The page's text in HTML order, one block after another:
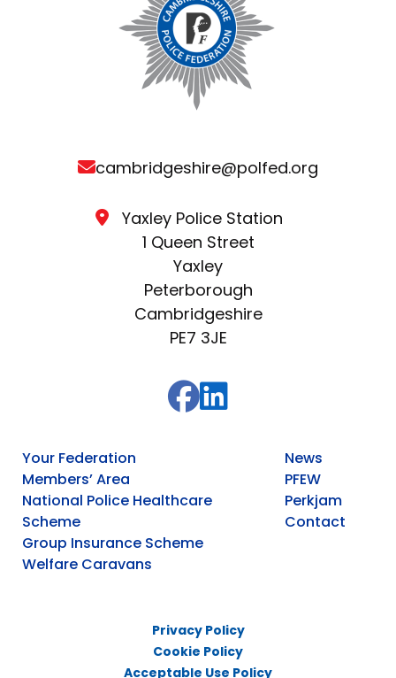
cambridgeshire@polfed.org
Yaxley Police Station
1 Queen Street
Yaxley
Peterborough
Cambridgeshire
PE7 3JE
Your Federation
Members’ Area
National Police Healthcare
Scheme
Group Insurance Scheme
Welfare Caravans
News
PFEW
Perkjam
Contact
Privacy Policy
Cookie Policy
Acceptable Use Policy